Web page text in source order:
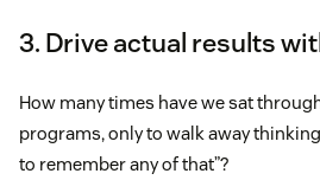
3. Drive actual results
How many times have we sat
programs, only to walk away
to remember any of that”?